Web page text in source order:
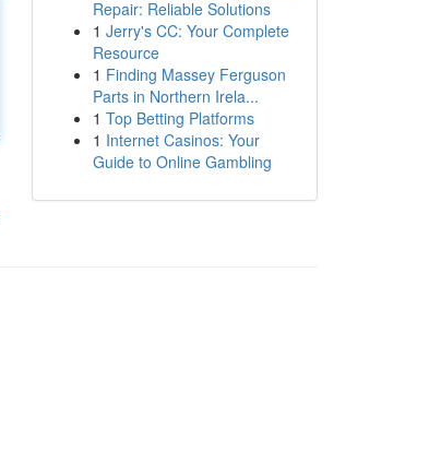
Repair: Reliable Solutions
1 Jerry's CC: Your Complete
Resource
1 Finding Massey Ferguson
Parts in Northern Irela...
1 Top Betting Platforms
1 Internet Casinos: Your
Guide to Online Gambling